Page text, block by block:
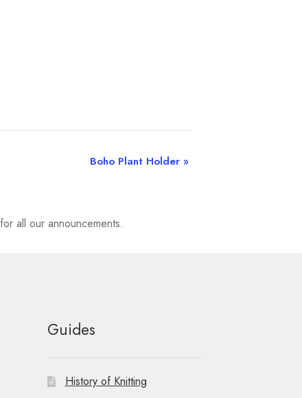
Boho Plant Holder »
for all our announcements.
Guides
History of Knitting